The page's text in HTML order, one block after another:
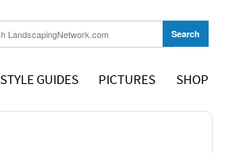
STYLE GUIDES PICTURES SHOP